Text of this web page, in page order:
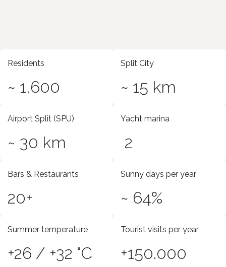
Residents
~ 1,600
Split City
~ 15 km
Airport Split (SPU)
~ 30 km
Yacht marina
2
Bars & Restaurants
20+
Sunny days per year
~ 64%
Summer temperature
+26 / +32 °C
Tourist visits per year
+150.000